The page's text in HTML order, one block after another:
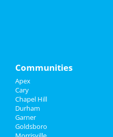
Travel
Real Estate
Jobs
Directory
Communities
Apex
Cary
Chapel Hill
Durham
Garner
Goldsboro